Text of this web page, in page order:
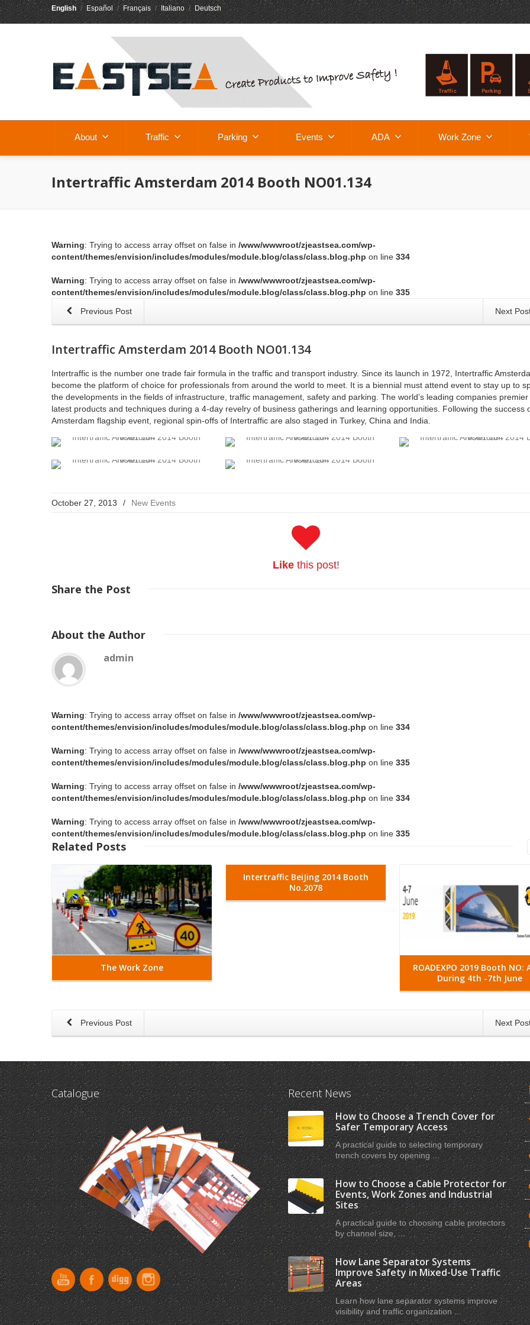
English / Español / Français / Italiano / Deutsch
About Traffic Parking Events ADA Work Zone
Intertraffic Amsterdam 2014 Booth NO01.134
Warning: Trying to access array offset on false in /www/wwwroot/zjeastsea.com/wp-
content/themes/envision/includes/modules/module.blog/class/class.blog.php on line 334
Warning: Trying to access array offset on false in /www/wwwroot/zjeastsea.com/wp-
content/themes/envision/includes/modules/module.blog/class/class.blog.php on line 335
Next
Previous Post
Intertraffic Amsterdam 2014 Booth NO01.134
Intertraffic is the number one trade fair formula in the traffic and transport industry. Since its launch in 1972, Intertraffic
become the platform of choice for professionals from around the world to meet. It is a biennial must attend event to stay up to
the developments in the fields of infrastructure, traffic management, safety and parking. The world’s leading companies
latest products and techniques during a 4-day revelry of business gatherings and learning opportunities. Following the success
Amsterdam flagship event, regional spin-offs of Intertraffic are also staged in Turkey, China and India.
October 27, 2013 / New Events
Likethis post!
Share the Post
About the Author
admin
Warning: Trying to access array offset on false in /www/wwwroot/zjeastsea.com/wp-
content/themes/envision/includes/modules/module.blog/class/class.blog.php on line 334
Warning: Trying to access array offset on false in /www/wwwroot/zjeastsea.com/wp-
content/themes/envision/includes/modules/module.blog/class/class.blog.php on line 335
Warning: Trying to access array offset on false in /www/wwwroot/zjeastsea.com/wp-
content/themes/envision/includes/modules/module.blog/class/class.blog.php on line 334
Warning: Trying to access array offset on false in /www/wwwroot/zjeastsea.com/wp-
content/themes/envision/includes/modules/module.blog/class/class.blog.php on line 335
Related PostsRead More
The Work Zone
Intertraffic BeiJing 2014 Booth
No.2078
ROADEXPO 2019 Booth NO:
During 4th -7th June
Next
Previous Post
Catalogue Recent News
How to Choose a Trench Cover for
Safer Temporary Access
A practical guide to selecting temporary
trench covers by opening ...
How to Choose a Cable Protector for
Events, Work Zones and Industrial
Sites
A practical guide to choosing cable protectors
by channel size, ...
How Lane Separator Systems
Improve Safety in Mixed-Use Traffic
Areas
Learn how lane separator systems improve
visibility and traffic organization ...